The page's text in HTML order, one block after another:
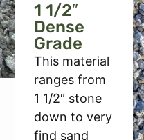
1 1/2″
Dense
Grade
This material
ranges from
1 1/2″ stone
down to very
find sand